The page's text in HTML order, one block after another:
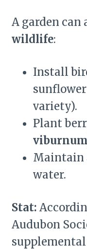
A garden can
wildlife:
Install
variety).
Plant
viburnum
Maintain
water.
Stat:
Audubon